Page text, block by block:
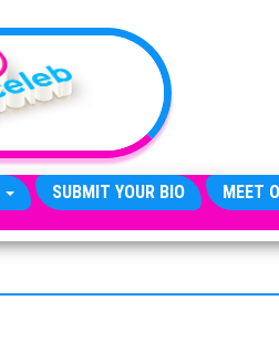
SUBMIT YOUR BIO MEET